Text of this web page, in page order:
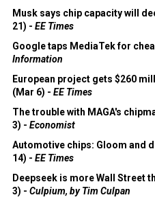
Musk says chip capacity will
21) - EE Times
Google taps MediaTek for
Information
European project gets $260
(Mar 6) - EE Times
The trouble with MAGA's
3) - Economist
Automotive chips: Gloom and
14) - EE Times
Deepseek is more Wall Street
3) - Culpium, by Tim Culpan